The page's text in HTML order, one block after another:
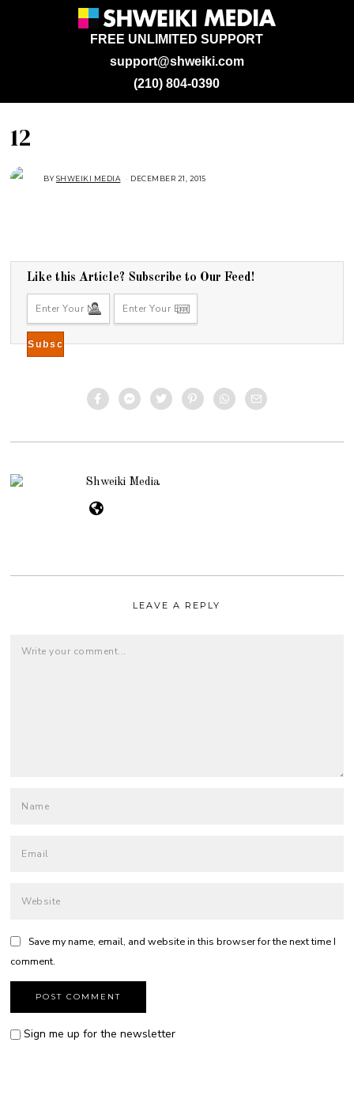
support@shweiki.com
FREE UNLIMITED SUPPORT
(210) 804-0390
12
BYSHWEIKI MEDIA DECEMBER 21, 2015
Like this Article? Subscribe to Our Feed!
Shweiki Media
LEAVE A REPLY
Save my name, email, and website in this browser for the next time I
comment.
Sign me up for the newsletter